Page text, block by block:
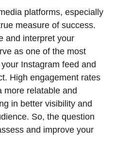
platforms, especially
measure of success.
and interpret your
as one of the most
your Instagram feed and
High engagement rates
more relatable and
in better visibility and
So, the question
and improve your